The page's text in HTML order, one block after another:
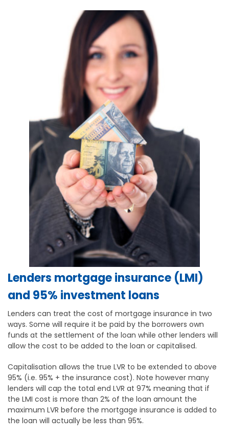
Lenders mortgage insurance (LMI)
and 95% investment loans
Lenders can treat the cost of mortgage insurance in two
ways. Some will require it be paid by the borrowers own
funds at the settlement of the loan while other lenders will
allow the cost to be added to the loan or capitalised.
Capitalisation allows the true LVR to be extended to above
95% (i.e. 95% + the insurance cost). Note however many
lenders will cap the total end LVR at 97% meaning that if
the LMI cost is more than 2% of the loan amount the
maximum LVR before the mortgage insurance is added to
the loan will actually be less than 95%.